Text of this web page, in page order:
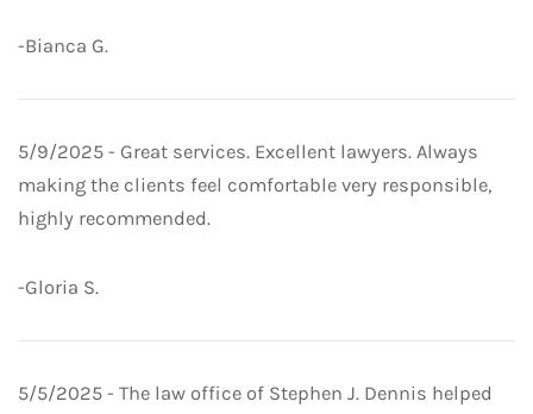
-Bianca G.
5/9/2025 - Great services. Excellent lawyers. Always
making the clients feel comfortable very responsible,
highly recommended.
-Gloria S.
5/5/2025 - The law office of Stephen J. Dennis helped